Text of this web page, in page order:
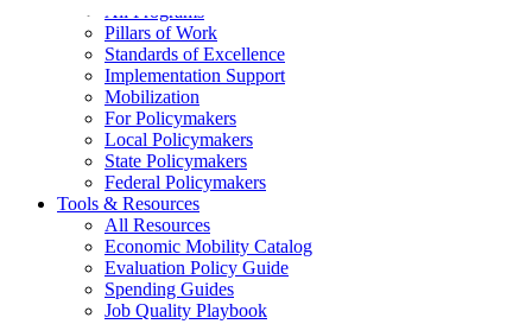
All Programs
Pillars of Work
Standards of Excellence
Implementation Support
Mobilization
For Policymakers
Local Policymakers
State Policymakers
Federal Policymakers
Tools & Resources
All Resources
Economic Mobility Catalog
Evaluation Policy Guide
Spending Guides
Job Quality Playbook